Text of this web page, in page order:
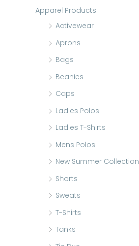
c
Apparel Products
Activewear
Aprons
Bags
Beanies
Caps
Ladies Polos
Ladies T-Shirts
Mens Polos
New Summer Collection
Shorts
Sweats
T-Shirts
Tanks